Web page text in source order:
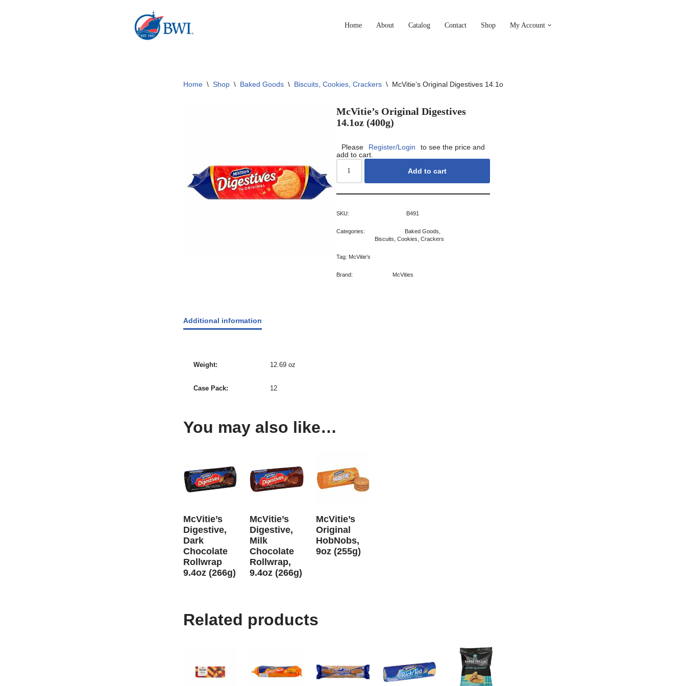
Home About Catalog Contact Shop My Account
Home \ Shop \ Baked Goods \ Biscuits, Cookies, Crackers \ McVitie’s Original Digestives 14.1oz (400g)
McVitie’s Original Digestives
14.1oz (400g)
Please Register/Login
to see the price and
add to cart.
Add to cart
SKU: B491
Categories: Baked Goods
Biscuits, Cookies, Crackers
Tag: McVitie's
Brand: McVities
Additional information
Weight 12.69 oz
Case Pack 12
You may also like…
McVitie’s
Digestive,
Dark
Chocolate
Rollwrap
9.4oz (266g)
McVitie’s
Digestive,
Milk
Chocolate
Rollwrap,
9.4oz (266g)
McVitie’s
Original
HobNobs,
9oz (255g)
Related products